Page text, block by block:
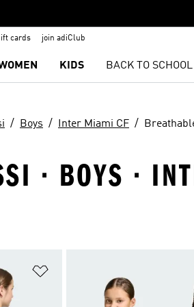
cards join adiClub
KIDS BACK TO
Boys Inter Miami CF
· BOYS ·